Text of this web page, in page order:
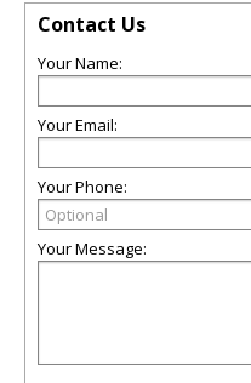
Contact Us
Your Name:
Your Email:
Your Phone:
Your Message: